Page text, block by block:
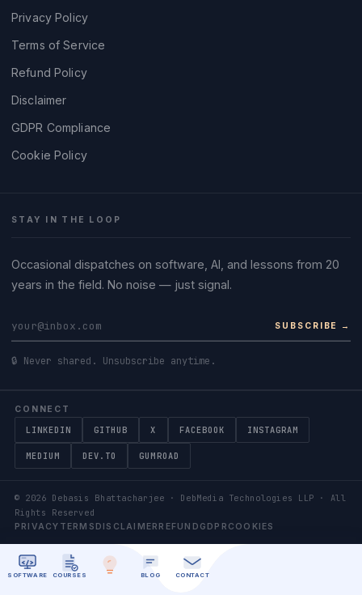
Privacy Policy
Terms of Service
Refund Policy
Disclaimer
GDPR Compliance
Cookie Policy
STAY IN THE LOOP
Occasional dispatches on software, AI, and lessons from 20
years in the field. No noise — just signal.
SUBSCRIBE →
🔒 Never shared. Unsubscribe anytime.
CONNECT
LINKEDIN GITHUB X FACEBOOK INSTAGRAM
MEDIUM DEV.TO GUMROAD
© 2026 Debasis Bhattacharjee · DebMedia Technologies LLP · All
Rights Reserved
PRIVACY TERMS DISCLAIMER REFUND GDPR COOKIES
SOFTWARE COURSES BLOG CONTACT